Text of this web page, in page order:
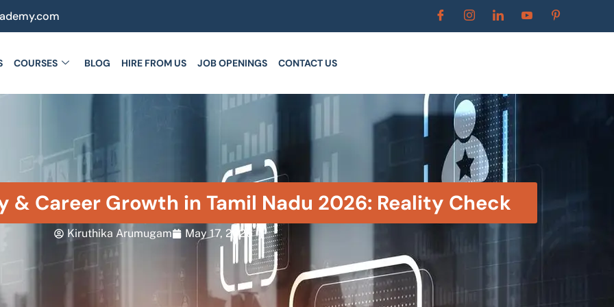
COURSES BLOG HIRE FROM US JOB OPENINGS CONTACT US
& Career Growth in Tamil Nadu 2026: Reality Check
Kiruthika Arumugam May 17, 2026